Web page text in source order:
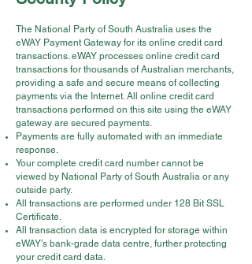
The National Party of South Australia uses the
eWAY Payment Gateway for its online credit card
transactions. eWAY processes online credit card
transactions for thousands of Australian merchants,
providing a safe and secure means of collecting
payments via the Internet. All online credit card
transactions performed on this site using the eWAY
gateway are secured payments.
Payments are fully automated with an immediate
response.
Your complete credit card number cannot be
viewed by National Party of South Australia or any
outside party.
All transactions are performed under 128 Bit SSL
Certificate.
All transaction data is encrypted for storage within
eWAY’s bank-grade data centre, further protecting
your credit card data.